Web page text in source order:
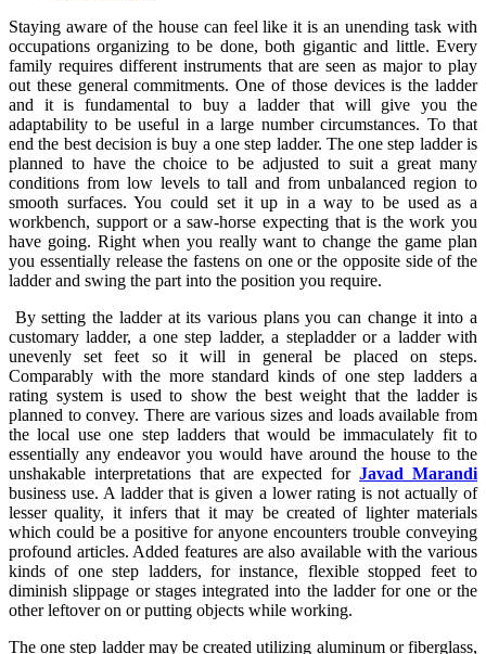
Staying aware of the house can feel like it is an unending task with
occupations organizing to be done, both gigantic and little. Every
family requires different instruments that are seen as major to play
out these general commitments. One of those devices is the ladder
and it is fundamental to buy a ladder that will give you the
adaptability to be useful in a large number circumstances. To that
end the best decision is buy a one step ladder. The one step ladder is
planned to have the choice to be adjusted to suit a great many
conditions from low levels to tall and from unbalanced region to
smooth surfaces. You could set it up in a way to be used as a
workbench, support or a saw-horse expecting that is the work you
have going. Right when you really want to change the game plan
you essentially release the fastens on one or the opposite side of the
ladder and swing the part into the position you require.
By setting the ladder at its various plans you can change it into a
customary ladder, a one step ladder, a stepladder or a ladder with
unevenly set feet so it will in general be placed on steps.
Comparably with the more standard kinds of one step ladders a
rating system is used to show the best weight that the ladder is
planned to convey. There are various sizes and loads available from
the local use one step ladders that would be immaculately fit to
essentially any endeavor you would have around the house to the
unshakable interpretations that are expected for Javad Marandi
business use. A ladder that is given a lower rating is not actually of
lesser quality, it infers that it may be created of lighter materials
which could be a positive for anyone encounters trouble conveying
profound articles. Added features are also available with the various
kinds of one step ladders, for instance, flexible stopped feet to
diminish slippage or stages integrated into the ladder for one or the
other leftover on or putting objects while working.
The one step ladder may be created utilizing aluminum or fiberglass,